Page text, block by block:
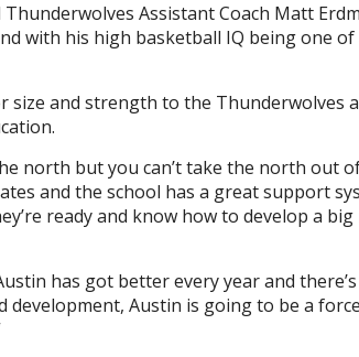
Thunderwolves Assistant Coach Matt
with his high basketball IQ being one of
and strength to the Thunderwolves
north but you can’t take the north out
and the school has a great support
ready and know how to develop a big
has got better every year and
development, Austin is going to be a